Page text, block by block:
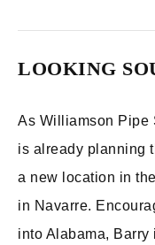
LOOKING
As Williamson Pipe
is already planning
a new location in
in Navarre.
into Alabama,